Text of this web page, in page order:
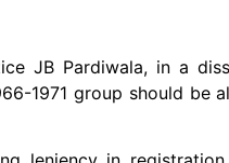
JB Pardiwala, in a
1971 group should be